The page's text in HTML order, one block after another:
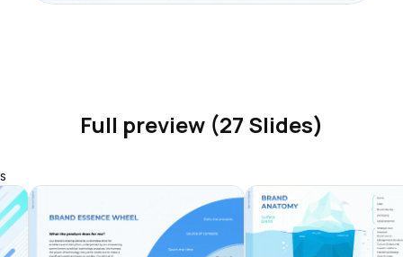
Full preview (27 Slides)
s